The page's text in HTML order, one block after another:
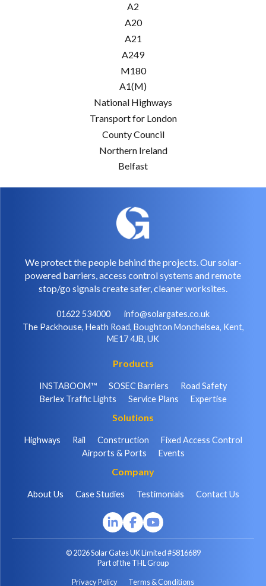
A2
A20
A21
A249
M180
A1(M)
National Highways
Transport for London
County Council
Northern Ireland
Belfast
We protect the people behind the projects. Our solar-
powered barriers, access control systems and remote
stop/go signals create safer, cleaner worksites.
01622 534000
info@solargates.co.uk
The Packhouse, Heath Road, Boughton Monchelsea, Kent,
ME17 4JB, UK
Products
INSTABOOM™ SOSEC Barriers
Road Safety
Berlex Traffic Lights
Service Plans Expertise
Solutions
Highways Rail Construction
Fixed Access Control
Airports & Ports
Events
Company
About Us Case Studies Testimonials Contact Us
© 2026 Solar Gates UK Limited #5816689
Part of the THL Group
Privacy Policy
Terms & Conditions